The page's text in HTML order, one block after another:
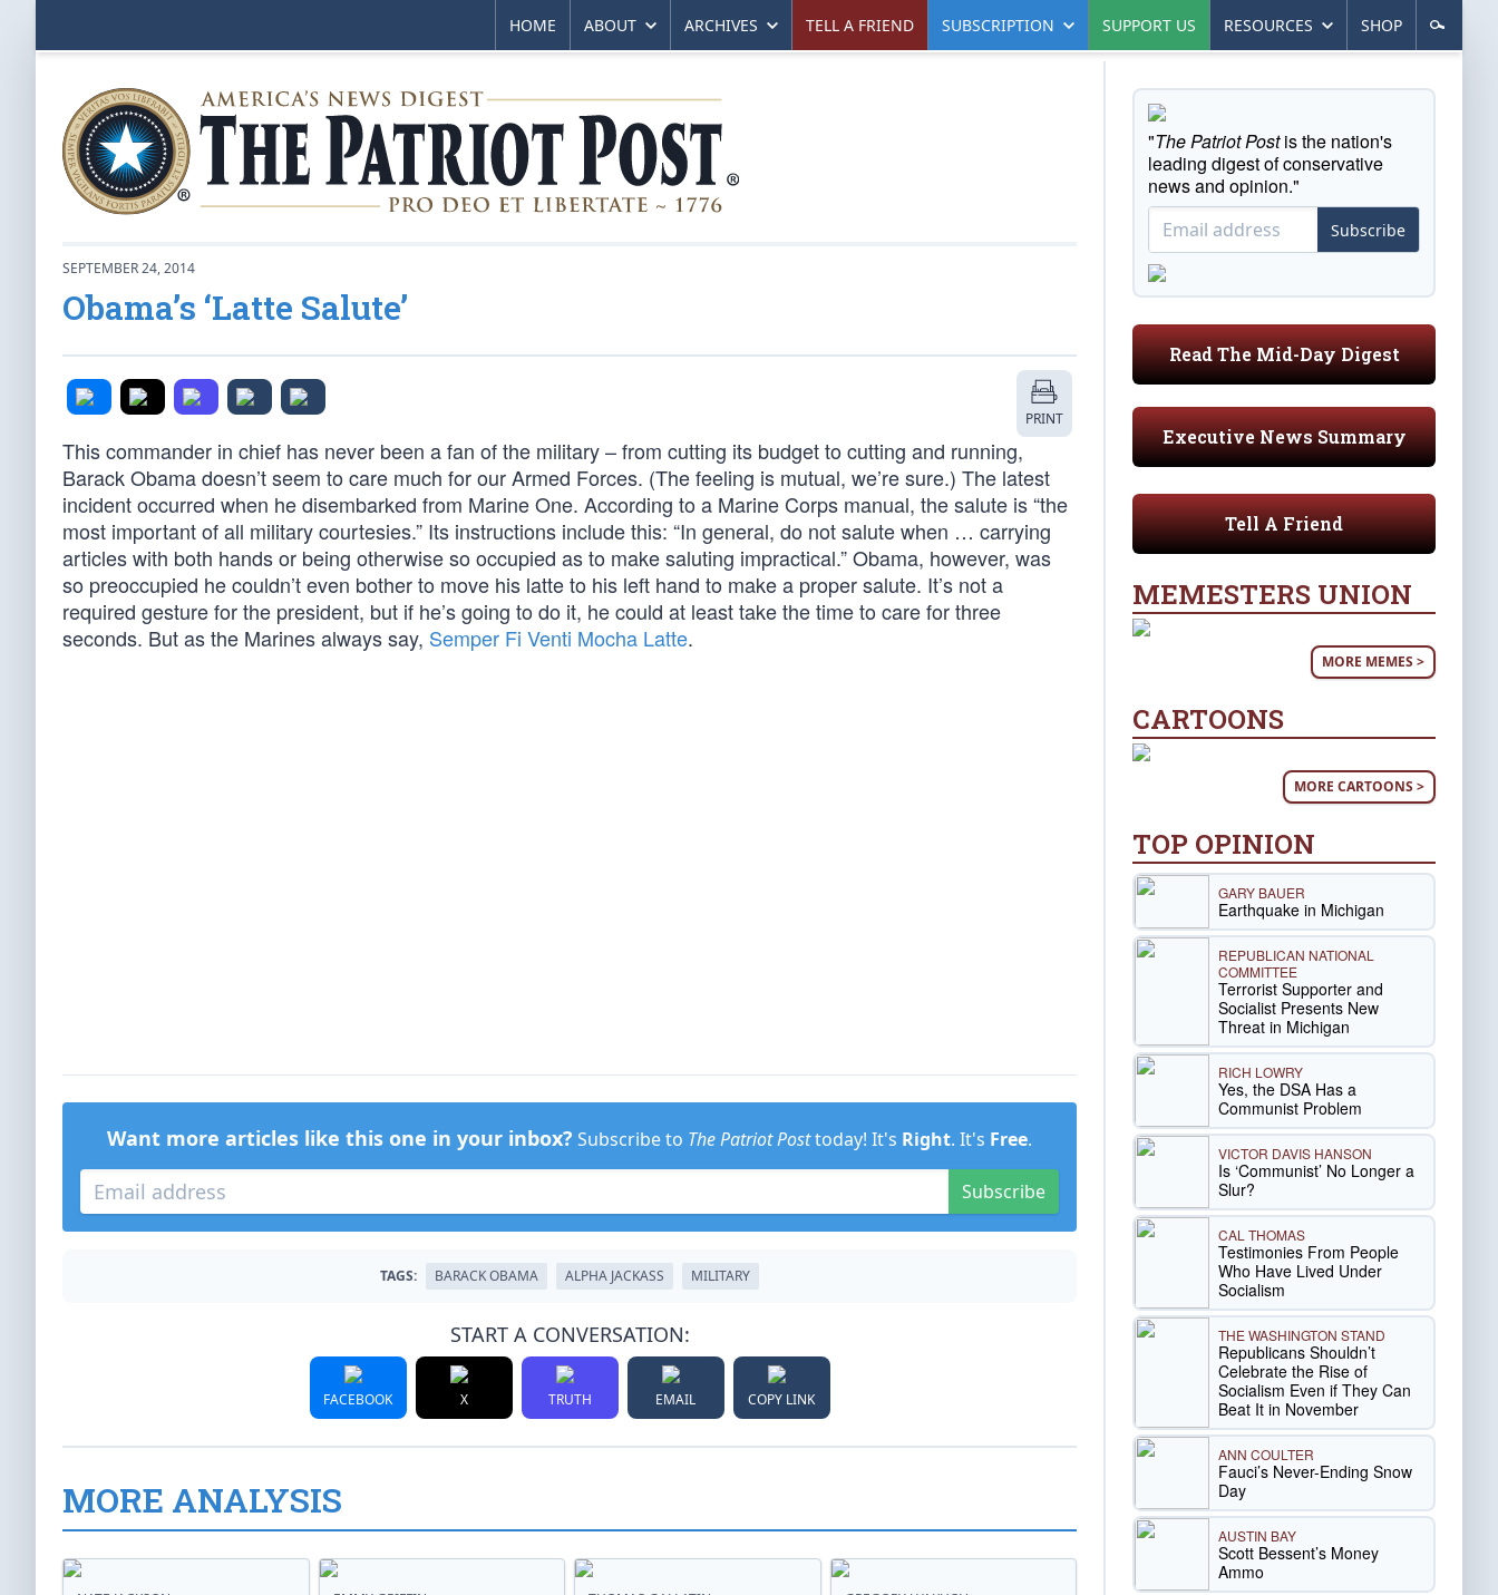
HOME ABOUT ARCHIVES TELL A FRIEND SUBSCRIPTION SUPPORT US RESOURCES SHOP
SEPTEMBER 24, 2014
Obama’s ‘Latte Salute’
PRINT
This commander in chief has never been a fan of the military – from cutting its budget to cutting and running,
Barack Obama doesn’t seem to care much for our Armed Forces. (The feeling is mutual, we’re sure.) The latest
incident occurred when he disembarked from Marine One. According to a Marine Corps manual, the salute is “the
most important of all military courtesies.” Its instructions include this: “In general, do not salute when … carrying
articles with both hands or being otherwise so occupied as to make saluting impractical.” Obama, however, was
so preoccupied he couldn’t even bother to move his latte to his left hand to make a proper salute. It’s not a
required gesture for the president, but if he’s going to do it, he could at least take the time to care for three
seconds. But as the Marines always say, Semper Fi Venti Mocha Latte.
Want more articles like this one in your inbox? Subscribe to The Patriot Posttoday! It's Right. It's Free.
Subscribe
TAGS: BARACK OBAMA ALPHA JACKASS MILITARY
START A CONVERSATION:
FACEBOOK X TRUTH EMAIL COPY LINK
MORE ANALYSIS
"The Patriot Postis the nation's
leading digest of conservative
news and opinion."
Subscribe
Read The Mid-Day Digest
Executive News Summary
Tell A Friend
MEMESTERS UNION
MORE MEMES >
CARTOONS
MORE CARTOONS >
TOP OPINION
GARY BAUER
Earthquake in Michigan
REPUBLICAN NATIONAL
COMMITTEE
Terrorist Supporter and
Socialist Presents New
Threat in Michigan
RICH LOWRY
Yes, the DSA Has a
Communist Problem
VICTOR DAVIS HANSON
Is ‘Communist’ No Longer a
Slur?
CAL THOMAS
Testimonies From People
Who Have Lived Under
Socialism
THE WASHINGTON STAND
Republicans Shouldn’t
Celebrate the Rise of
Socialism Even if They Can
Beat It in November
ANN COULTER
Fauci’s Never-Ending Snow
Day
AUSTIN BAY
Scott Bessent’s Money
Ammo